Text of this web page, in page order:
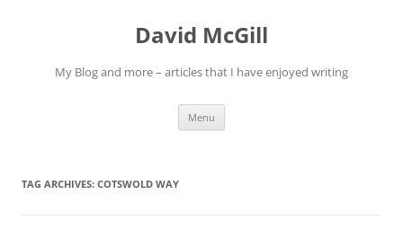
David McGill
My Blog and more – articles that I have enjoyed writing
Menu
TAG ARCHIVES: COTSWOLD WAY